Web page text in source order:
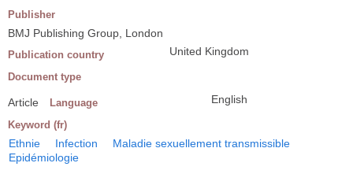
Publisher
BMJ Publishing Group, London
Publication country United Kingdom
Document type
Article Language English
Keyword (fr)
Ethnie Infection
Maladie sexuellement transmissible
Epidémiologie